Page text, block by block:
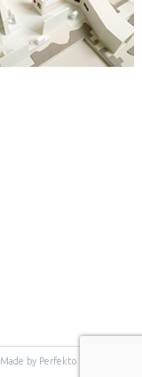
Made by Perfekto